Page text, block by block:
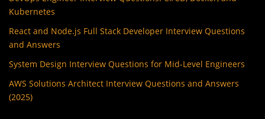
Kubernetes
React and Node.js Full Stack Developer Interview Questions
and Answers
System Design Interview Questions for Mid-Level Engineers
AWS Solutions Architect Interview Questions and Answers
(2025)